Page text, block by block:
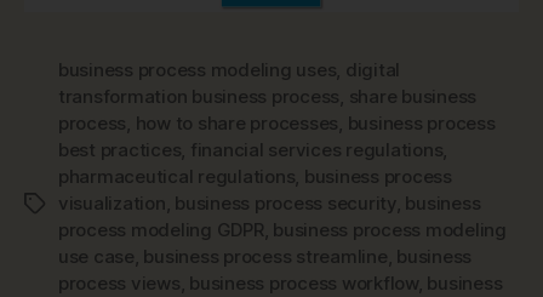
Tags
business process modeling uses, digital
transformation business process, share business
process, how to share processes, business process
best practices, financial services regulations,
pharmaceutical regulations, business process
visualization, business process security, business
process modeling GDPR, business process modeling
use case, business process streamline, business
process views, business process workflow, business